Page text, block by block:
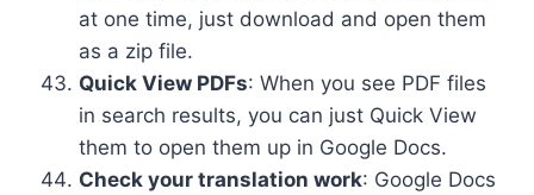
at one time, just download and open them
as a zip file.
Quick View PDFs: When you see PDF files
in search results, you can just Quick View
them to open them up in Google Docs.
Check your translation work: Google Docs